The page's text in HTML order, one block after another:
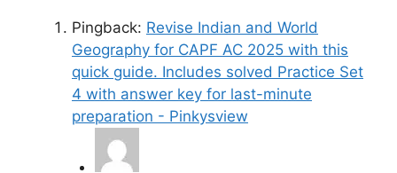
Pingback: Revise Indian and World
Geography for CAPF AC 2025 with this
quick guide. Includes solved Practice Set
4 with answer key for last-minute
preparation - Pinkysview